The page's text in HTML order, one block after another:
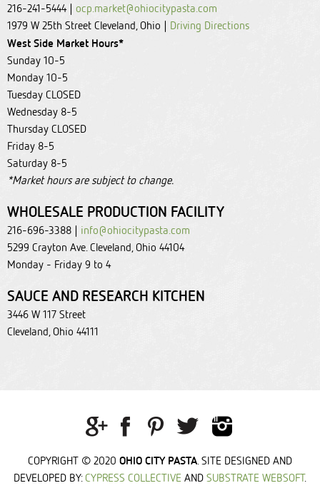
216-241-5444 | ocp.market@ohiocitypasta.com
1979 W 25th Street Cleveland, Ohio | Driving Directions
West Side Market Hours*
Sunday 10-5
Monday 10-5
Tuesday CLOSED
Wednesday 8-5
Thursday CLOSED
Friday 8-5
Saturday 8-5
*Market hours are subject to change.
WHOLESALE PRODUCTION FACILITY
216-696-3388 | info@ohiocitypasta.com
5299 Crayton Ave. Cleveland, Ohio 44104
Monday - Friday 9 to 4
SAUCE AND RESEARCH KITCHEN
3446 W 117 Street
Cleveland, Ohio 44111
COPYRIGHT © 2020 OHIO CITY PASTA. SITE DESIGNED AND
DEVELOPED BY: CYPRESS COLLECTIVE AND SUBSTRATE WEBSOFT.